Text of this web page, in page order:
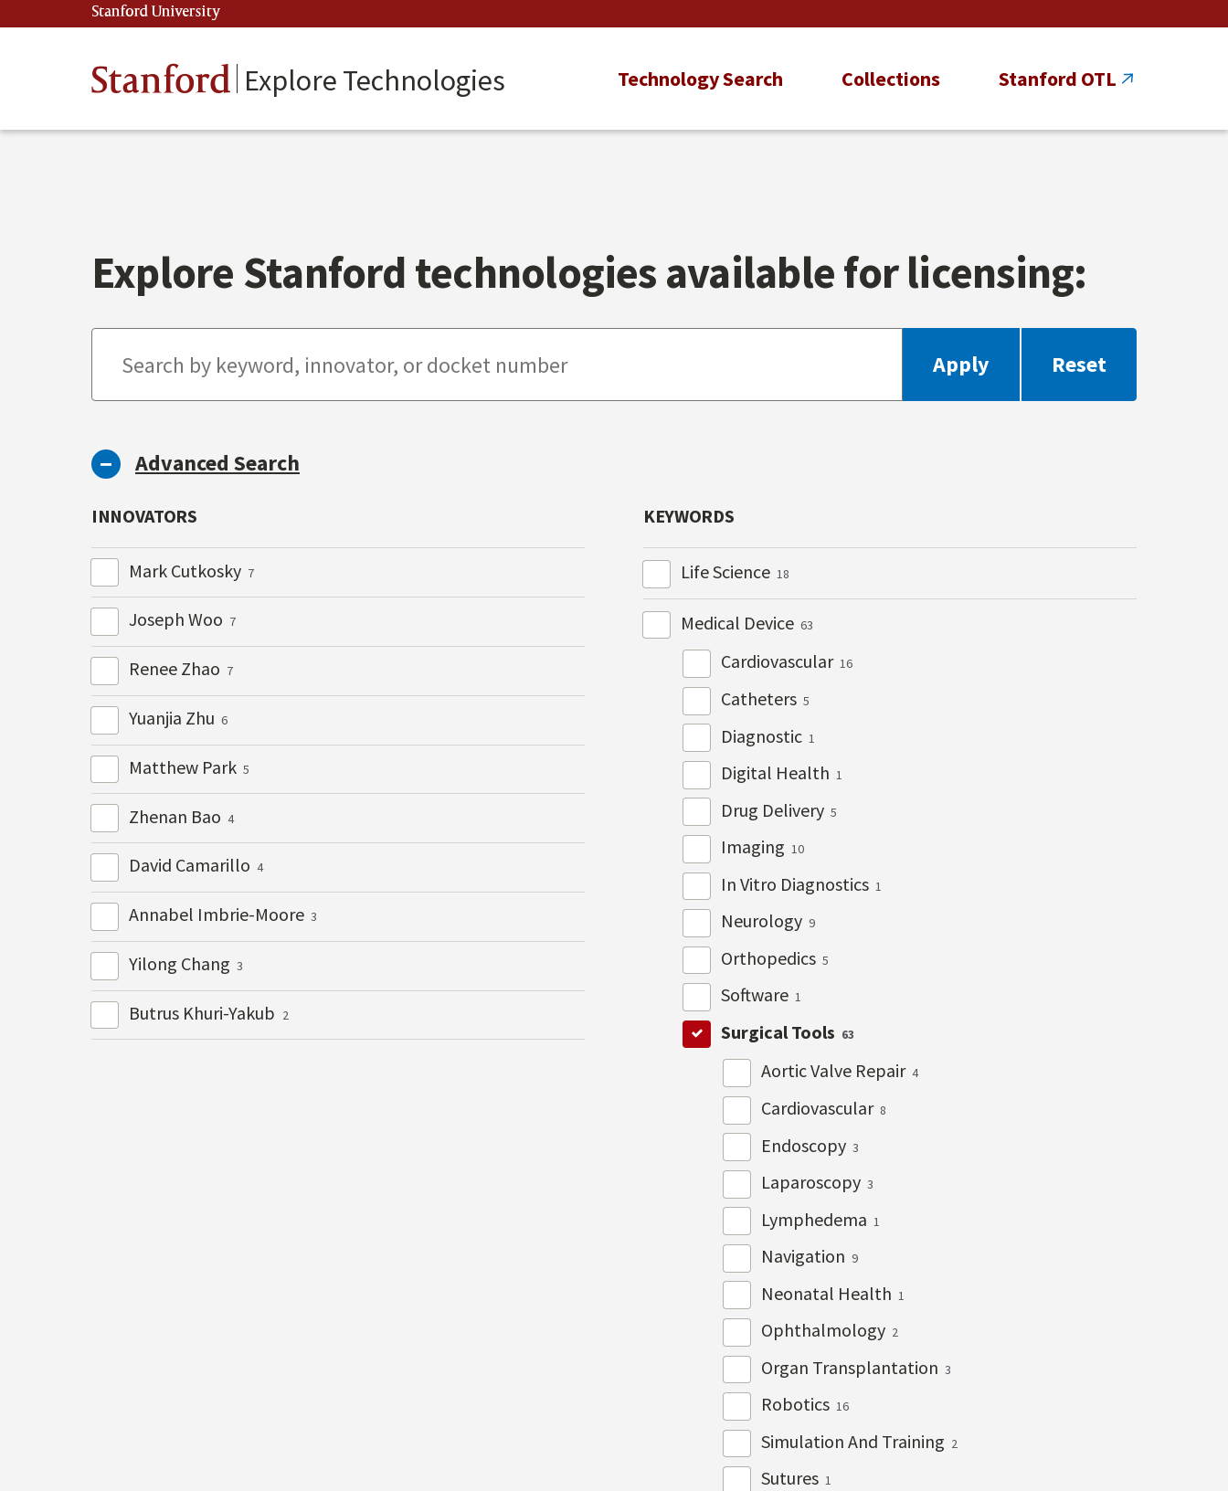
to
Stanford University
Stanford Explore Technologies
Main
Technology Search Collections Stanford OTL
Explore Stanford technologies available for licensing:
Advanced Search
INNOVATORS
Mark Cutkosky 7
Joseph Woo 7
Renee Zhao 7
Yuanjia Zhu 6
Matthew Park 5
Zhenan Bao 4
David Camarillo 4
Annabel Imbrie-Moore 3
Yilong Chang 3
Butrus Khuri-Yakub 2
KEYWORDS
Life Science 18
Medical Device 63
Cardiovascular 16
Catheters 5
Diagnostic 1
Digital Health 1
Drug Delivery 5
Imaging 10
In Vitro Diagnostics 1
Neurology 9
Orthopedics 5
Software 1
Surgical Tools 63
Aortic Valve Repair 4
Cardiovascular 8
Endoscopy 3
Laparoscopy 3
Lymphedema 1
Navigation 9
Neonatal Health 1
Ophthalmology 2
Organ Transplantation 3
Robotics 16
Simulation And Training 2
Sutures 1